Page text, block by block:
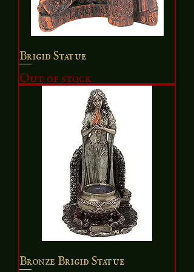
Brigid Statue
Out of stock
Bronze Brigid Statue